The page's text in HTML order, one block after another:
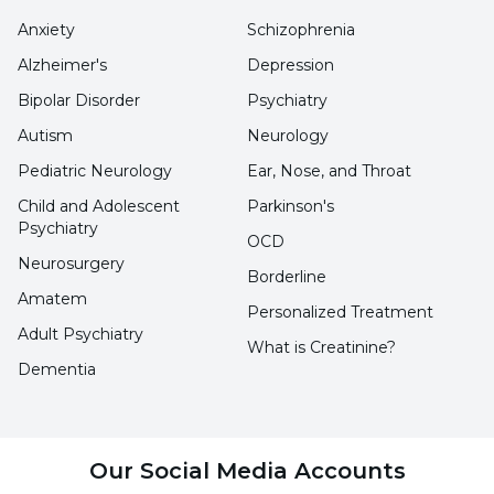
Smoking should not be used
Setting the bedroom to be quiet and dark
Proper temperature in the bedroom
Technological devices such as television
and computer should not be kept in the
bedroom
Give the baby a warm bath
Read a book or a story
Light music should be played
Anxiety
Alzheimer's
Bipolar Disorder
Autism
Pediatric Neurology
Schizophrenia
Depression
Psychiatry
Neurology
Ear, Nose, and Throat
Child and Adolescent
Psychiatry
Neurosurgery
Amatem
Adult Psychiatry
Dementia
Parkinson's
OCD
Borderline
Personalized Treatment
What is Creatinine?
Our Social Media Accounts